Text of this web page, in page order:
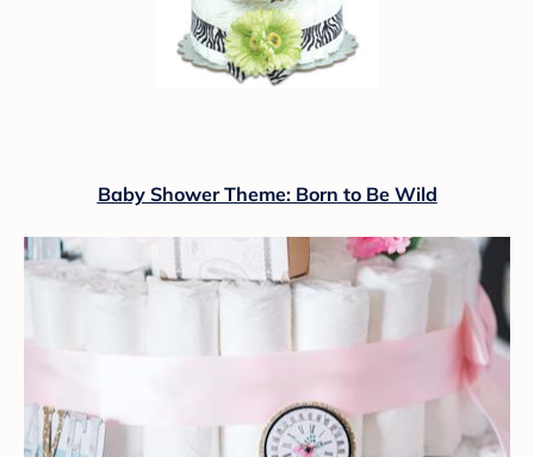
Baby Shower Theme: Born to Be Wild